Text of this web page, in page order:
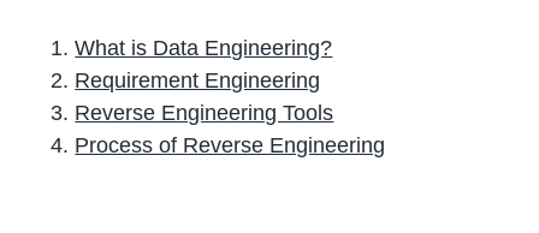
What is Data Engineering?
Requirement Engineering
Reverse Engineering Tools
Process of Reverse Engineering